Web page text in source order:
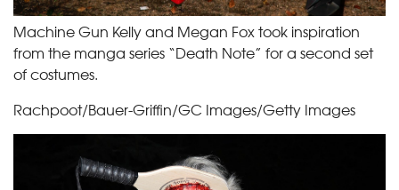
Machine Gun Kelly and Megan Fox took inspiration
from the manga series “Death Note” for a second set
of costumes.
Rachpoot/Bauer-Griffin/GC Images/Getty Images